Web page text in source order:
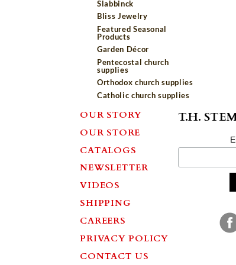
Slabbinck
Bliss Jewelry
Featured Seasonal
Products
Garden Décor
Pentecostal church
supplies
Orthodox church supplies
Catholic church supplies
OUR STORY
OUR STORE
CATALOGS
NEWSLETTER
VIDEOS
SHIPPING
CAREERS
PRIVACY POLICY
CONTACT US
T.H.